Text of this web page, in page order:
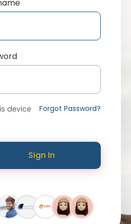
device Forgot Password?
Sign In